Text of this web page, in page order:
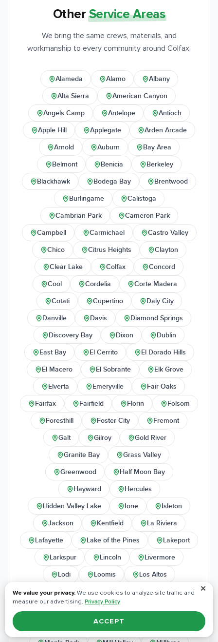
OtherService Areas
We bring the same crews, materials, and
workmanship to every community around Colfax.
Alameda Alamo Albany
Alta Sierra American Canyon
Angels Camp Antelope Antioch
Apple Hill Applegate Arden Arcade
Arnold Auburn Bay Area
Belmont Benicia Berkeley
Blackhawk Bodega Bay Brentwood
Burlingame Calistoga
Cambrian Park Cameron Park
Campbell Carmichael Castro Valley
Chico Citrus Heights Clayton
Clear Lake Colfax Concord
Cool Cordelia Corte Madera
Cotati Cupertino Daly City
Danville Davis Diamond Springs
Discovery Bay Dixon Dublin
East Bay El Cerrito El Dorado Hills
El Macero El Sobrante Elk Grove
Elverta Emeryville Fair Oaks
Fairfax Fairfield Florin Folsom
Foresthill Foster City Fremont
Galt Gilroy Gold River
Granite Bay Grass Valley
Greenwood Half Moon Bay
Hayward Hercules
Hidden Valley Lake Ione Isleton
Jackson Kentfield La Riviera
Lafayette Lake of the Pines Lakeport
Larkspur Lincoln Livermore
Lodi Loomis Los Altos
Los Gatos Lower Lake Manteca
McClellan Meadow Vista
✕
We value your privacy. We use cookies to analyze site traffic and
measure our advertising. Privacy Policy
ACCEPT